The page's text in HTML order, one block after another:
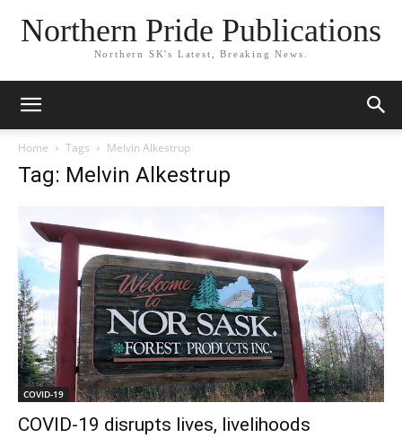
Northern Pride Publications
Northern SK's Latest, Breaking News.
Home Tags Melvin Alkestrup
Tag: Melvin Alkestrup
COVID-19
COVID-19 disrupts lives, livelihoods